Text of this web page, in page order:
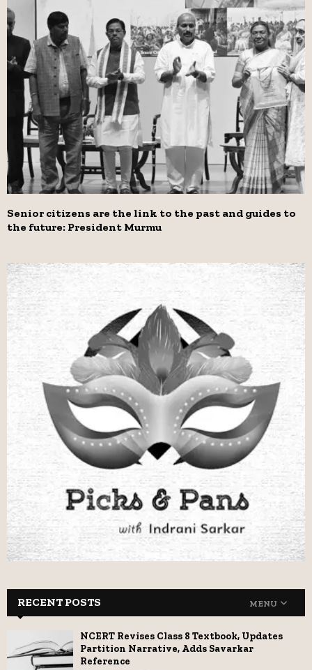
Senior citizens are the link to the past and guides to
the future: President Murmu
RECENT POSTS MENU
NCERT Revises Class 8 Textbook, Updates
Partition Narrative, Adds Savarkar
Reference